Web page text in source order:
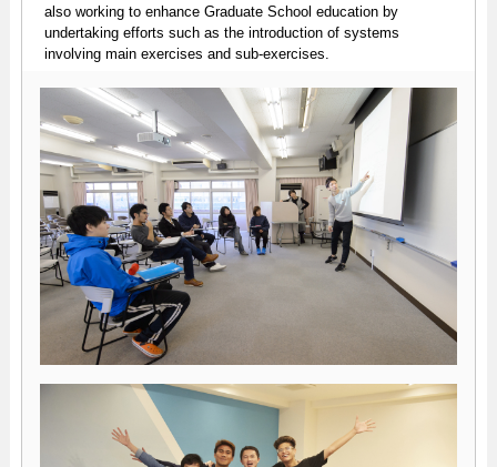
also working to enhance Graduate School education by
undertaking efforts such as the introduction of systems
involving main exercises and sub-exercises.